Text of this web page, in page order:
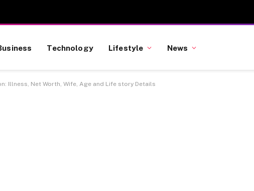
Technology Lifestyle News
Illness, Net Worth, Wife, Age and Life story Details